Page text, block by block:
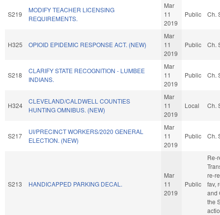
S219
MODIFY TEACHER LICENSING
REQUIREMENTS.
Mar
11
2019
Public Ch.
H325 OPIOID EPIDEMIC RESPONSE ACT. (NEW)
Mar
11
2019
Public Ch.
S218
CLARIFY STATE RECOGNITION - LUMBEE
INDIANS.
Mar
11
2019
Public Ch.
H324
CLEVELAND/CALDWELL COUNTIES
HUNTING OMNIBUS. (NEW)
Mar
11
2019
Local Ch.
S217
UI/PRECINCT WORKERS/2020 GENERAL
ELECTION. (NEW)
Mar
11
2019
Public Ch.
S213 HANDICAPPED PARKING DECAL.
Mar
11
2019
Public
Re-
re-
fav,
and
the